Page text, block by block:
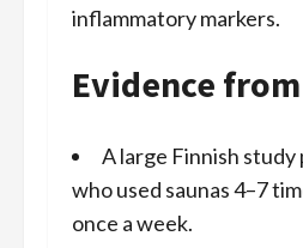
inflammatory markers.
Evidence
A large Finnish study
who used saunas 4–7
once a week.